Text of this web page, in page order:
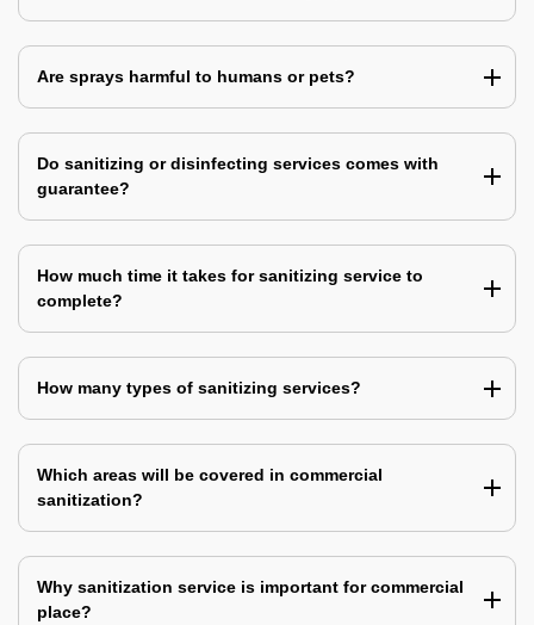
Are sprays harmful to humans or pets?
Do sanitizing or disinfecting services comes with
guarantee?
How much time it takes for sanitizing service to
complete?
How many types of sanitizing services?
Which areas will be covered in commercial
sanitization?
Why sanitization service is important for commercial
place?